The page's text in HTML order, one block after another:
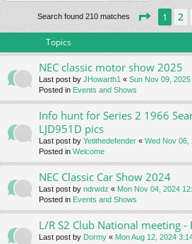
Search found 210 matches Page 1
1 2
Topics
NEC classic motor show 2025
Last post by JHowarth1 « Sun Nov 09,
Posted in Events and Shows
Info hunt for Series 2 1966
LJD951D pics
Last post by Yetithedefender « Wed Nov 06,
Posted in Welcome
NEC Classic Car Show 2024
Last post by ndrwdz « Mon Nov 04, 2024
Posted in Events and Shows
L/R S2 Club National meeting
Last post by Dormy « Mon Aug 12, 2024